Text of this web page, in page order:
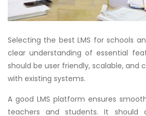
Selecting the best LMS for schools
clear understanding of essential
should be user friendly, scalable, and
with existing systems.
A good LMS platform ensures
teachers and students. It should